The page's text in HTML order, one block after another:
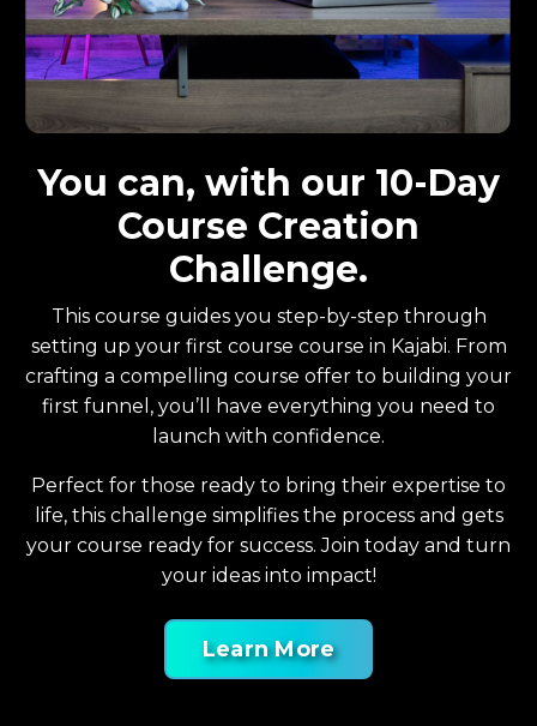
You can, with our 10-Day
Course Creation
Challenge.
This course guides you step-by-step through
setting up your first course course in Kajabi. From
crafting a compelling course offer to building your
first funnel, you’ll have everything you need to
launch with confidence.
Perfect for those ready to bring their expertise to
life, this challenge simplifies the process and gets
your course ready for success. Join today and turn
your ideas into impact!
Learn More